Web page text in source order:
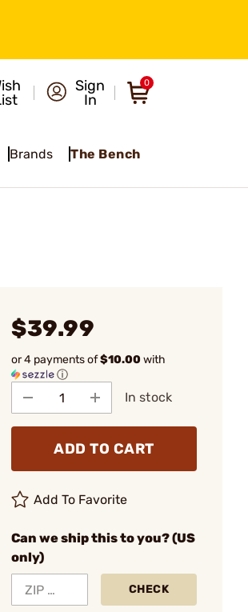
Sign
In
0
Brands The Bench
$39.99
or 4 payments of$10.00with
ⓘ
In stock
ADD TO CART
Add To Favorite
Can we ship this to you? (US
only)
CHECK